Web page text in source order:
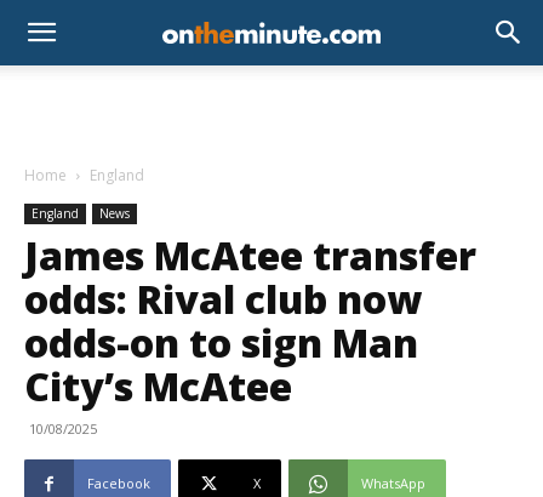
Home England
England News
James McAtee transfer
odds: Rival club now
odds-on to sign Man
City’s McAtee
10/08/2025
Facebook X WhatsApp